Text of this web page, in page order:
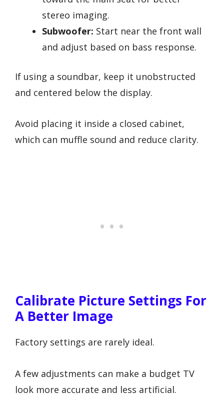
stereo imaging.
Subwoofer: Start near the front wall
and adjust based on bass response.
If using a soundbar, keep it unobstructed
and centered below the display.
Avoid placing it inside a closed cabinet,
which can muffle sound and reduce clarity.
Calibrate Picture Settings For
A Better Image
Factory settings are rarely ideal.
A few adjustments can make a budget TV
look more accurate and less artificial.